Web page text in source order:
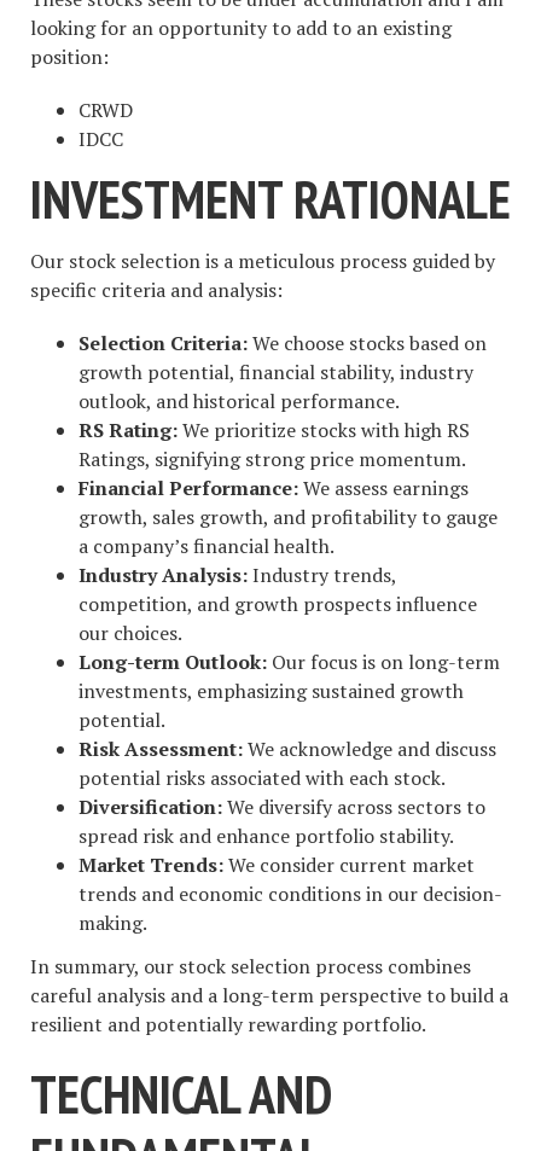
looking for an opportunity to add to an existing
position:
CRWD
IDCC
INVESTMENT RATIONALE
Our stock selection is a meticulous process guided by
specific criteria and analysis:
Selection Criteria:We choose stocks based on
growth potential, financial stability, industry
outlook, and historical performance.
RS Rating:We prioritize stocks with high RS
Ratings, signifying strong price momentum.
Financial Performance:We assess earnings
growth, sales growth, and profitability to gauge
a company’s financial health.
Industry Analysis:Industry trends,
competition, and growth prospects influence
our choices.
Long-term Outlook: Our focus is on long-term
investments, emphasizing sustained growth
potential.
Risk Assessment:We acknowledge and discuss
potential risks associated with each stock.
Diversification:We diversify across sectors to
spread risk and enhance portfolio stability.
Market Trends:We consider current market
trends and economic conditions in our decision-
making.
In summary, our stock selection process combines
careful analysis and a long-term perspective to build a
resilient and potentially rewarding portfolio.
TECHNICAL AND